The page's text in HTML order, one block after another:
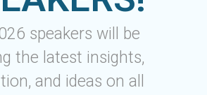
speakers will be
the latest insights,
and ideas on all